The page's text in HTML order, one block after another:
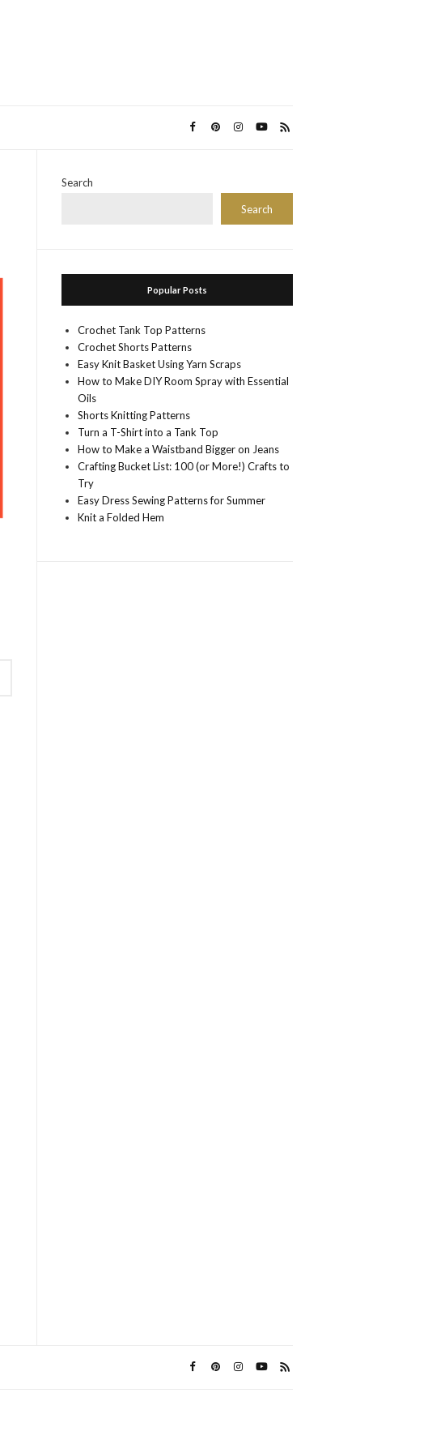
Search
Search
Popular Posts
Crochet Tank Top Patterns
Crochet Shorts Patterns
Easy Knit Basket Using Yarn Scraps
How to Make DIY Room Spray with Essential
Oils
Shorts Knitting Patterns
Turn a T-Shirt into a Tank Top
How to Make a Waistband Bigger on Jeans
Crafting Bucket List: 100 (or More!) Crafts to
Try
Easy Dress Sewing Patterns for Summer
Knit a Folded Hem